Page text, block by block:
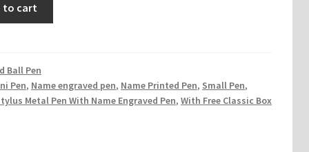
to cart
Ball Pen
Pen, Name engraved pen, Name Printed Pen, Small Pen,
Metal Pen With Name Engraved Pen,With Free Classic Box